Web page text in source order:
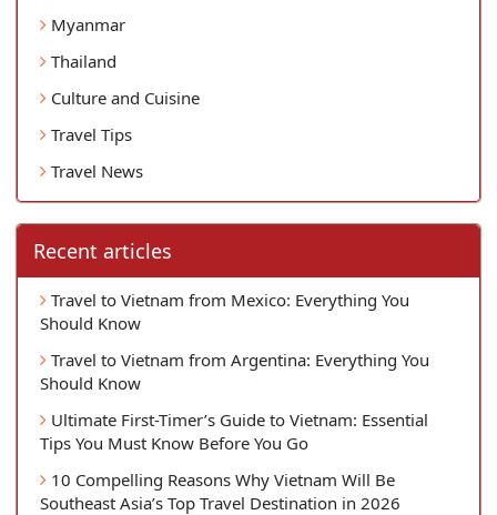
Myanmar
Thailand
Culture and Cuisine
Travel Tips
Travel News
Recent articles
Travel to Vietnam from Mexico: Everything You
Should Know
Travel to Vietnam from Argentina: Everything You
Should Know
Ultimate First-Timer’s Guide to Vietnam: Essential
Tips You Must Know Before You Go
10 Compelling Reasons Why Vietnam Will Be
Southeast Asia’s Top Travel Destination in 2026